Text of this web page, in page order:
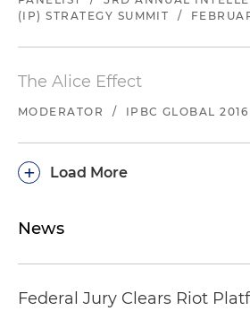
(IP) STRATEGY SUMMIT
/
The Alice Effect
MODERATOR / IPBC GLOBAL 2016
Load More
+
News
Federal Jury Clears Riot